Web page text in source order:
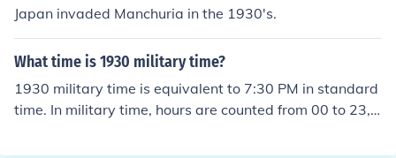
Japan invaded Manchuria in the 1930's.
What time is 1930 military time?
1930 military time is equivalent to 7:30 PM in standard
time. In military time, hours are counted from 00 to 23,
ert it to standard time, subtract 12 from the hour if it is